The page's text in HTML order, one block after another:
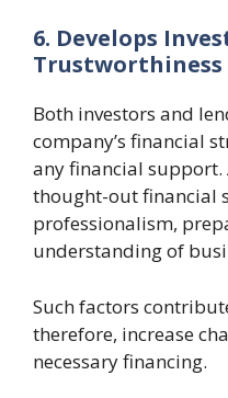
6. Develops
Trustworthiness
Both investors and
company’s financial
any financial
thought-out financial
professionalism,
understanding of
Such factors
therefore, increase
necessary financing.